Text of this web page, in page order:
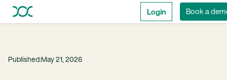
Login Book a
Published: May 21, 2026